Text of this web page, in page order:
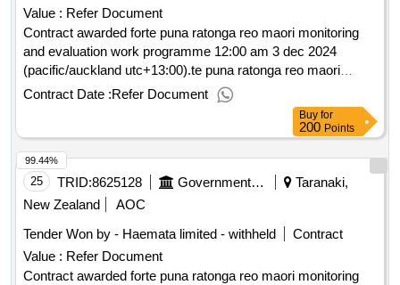
Value : Refer Document
Contract awarded forte puna ratonga reo maori monitoring
and evaluation work programme 12:00 am 3 dec 2024
(pacific/auckland utc+13:00).te puna ratonga reo maori
monitoring and evaluation work programme
Contract Date :Refer Document
Buy for
200 Points
25 TRID:8625128 Government Of New Zealand
Taranaki,
New Zealand
AOC
Tender Won by - Haemata limited - withheld
Contract
Value : Refer Document
Contract awarded forte puna ratonga reo maori monitoring
99.44%